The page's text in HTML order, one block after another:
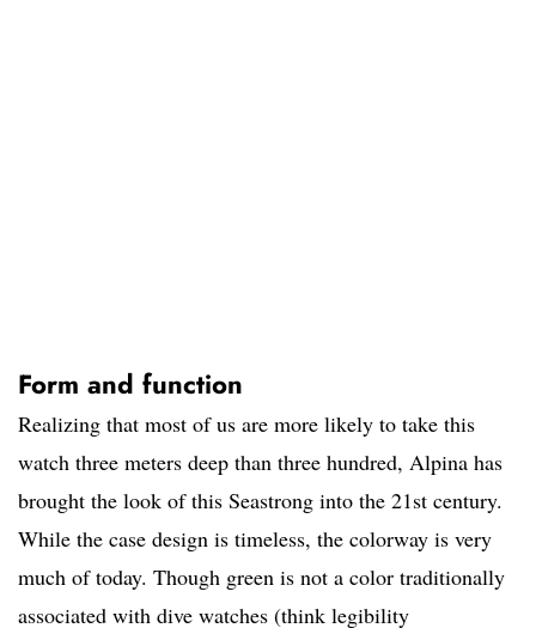
Form and function
Realizing that most of us are more likely to take this
watch three meters deep than three hundred, Alpina has
brought the look of this Seastrong into the 21st century.
While the case design is timeless, the colorway is very
much of today. Though green is not a color traditionally
associated with dive watches (think legibility